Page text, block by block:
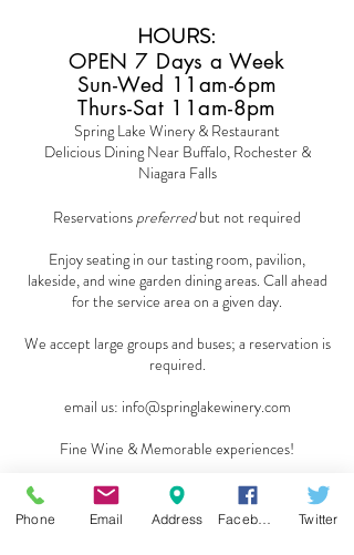
HOURS:
OPEN 7 Days a Week
Sun-Wed 11am-6pm
Thurs-Sat 11am-8pm
Spring Lake Winery & Restaurant
Delicious Dining Near Buffalo, Rochester &
Niagara Falls
Reservations preferredbut not required
Enjoy seating in our tasting room, pavilion,
lakeside, and wine garden dining areas. Call ahead
for the service area on a given day.
We accept large groups and buses; a reservation is
required.
email us: info@springlakewinery.com
Fine Wine & Memorable experiences!
Reserve a table
Phone Email Address Twitter